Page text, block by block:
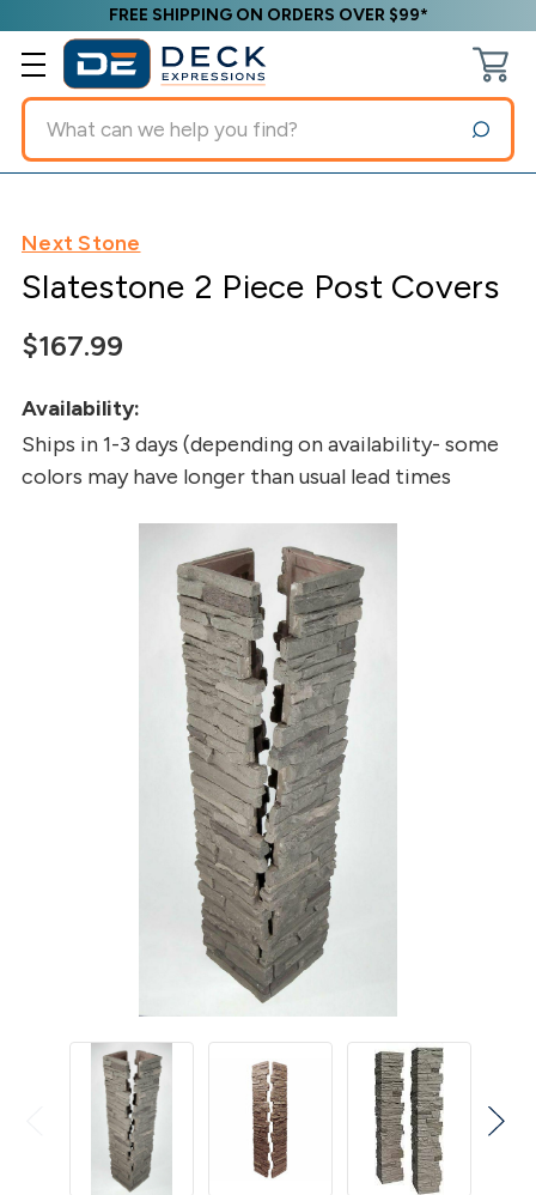
FREE SHIPPING ON ORDERS OVER $99*
Search
Next Stone
Slatestone 2 Piece Post Covers
$167.99
Availability:
Ships in 1-3 days (depending on availability- some
colors may have longer than usual lead times